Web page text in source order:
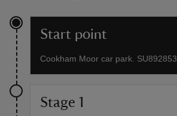
Start point
Cookham Moor car park. SU892853
Stage 1